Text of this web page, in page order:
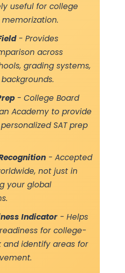
useful for college
- Provides
across
grading systems,
- College Board
Academy to provide
SAT prep
- Accepted
not just in
your global
Indicator- Helps
for college-
and identify areas for